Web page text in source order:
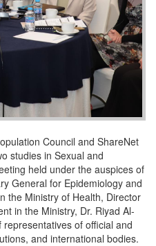
Council and ShareNet
studies in Sexual and
held under the auspices of
General for Epidemiology and
the Ministry of Health, Director
in the Ministry, Dr. Riyad Al-
of official and
and international bodies.